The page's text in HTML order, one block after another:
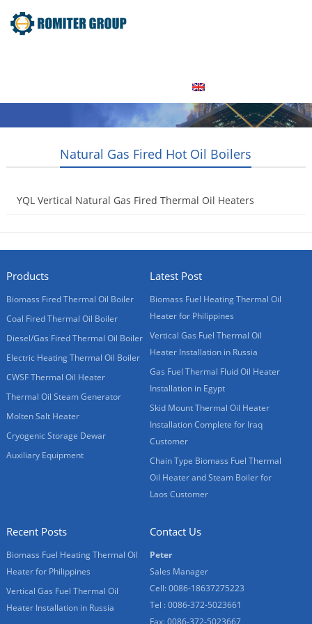
Natural Gas Fired Hot Oil Boilers
YQL Vertical Natural Gas Fired Thermal Oil Heaters
Products
Biomass Fired Thermal Oil Boiler
Coal Fired Thermal Oil Boiler
Diesel/Gas Fired Thermal Oil Boiler
Electric Heating Thermal Oil Boiler
CWSF Thermal Oil Heater
Thermal Oil Steam Generator
Molten Salt Heater
Cryogenic Storage Dewar
Auxiliary Equipment
Latest Post
Biomass Fuel Heating Thermal Oil
Heater for Philippines
Vertical Gas Fuel Thermal Oil
Heater Installation in Russia
Gas Fuel Thermal Fluid Oil Heater
Installation in Egypt
Skid Mount Thermal Oil Heater
Installation Complete for Iraq
Customer
Chain Type Biomass Fuel Thermal
Oil Heater and Steam Boiler for
Laos Customer
Recent Posts
Biomass Fuel Heating Thermal Oil
Heater for Philippines
Vertical Gas Fuel Thermal Oil
Heater Installation in Russia
Contact Us
Peter
Sales Manager
Cell: 0086-18637275223
Tel : 0086-372-5023661